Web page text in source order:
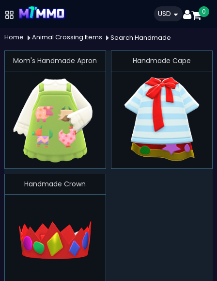
USD 0
Home Animal Crossing Items Search Handmade
Mom's Handmade Apron Handmade Cape
Handmade Crown